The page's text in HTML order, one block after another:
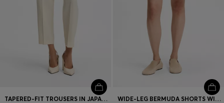
TAPERED-FIT TROUSERS IN JAPANESE CREPE WITH BELT WIDE-LEG BERMUDA SHORTS WITH ELASTICATED WAISTBAND